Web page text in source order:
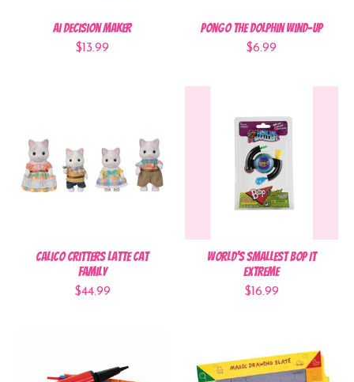
AI Decision Maker
$13.99
Pongo the Dolphin Wind-Up
$6.99
Calico Critters Latte Cat
Family
$44.99
World's Smallest Bop It
Extreme
$16.99